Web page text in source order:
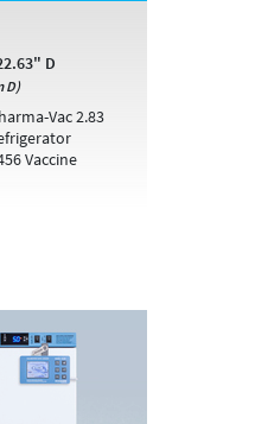
D
D)
Vac 2.83
Vaccine